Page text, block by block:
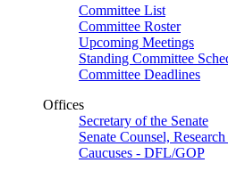
Committee List
Committee Roster
Upcoming Meetings
Standing Committee
Committee Deadlines
Offices
Secretary of the Senate
Senate Counsel,
Caucuses - DFL/GOP